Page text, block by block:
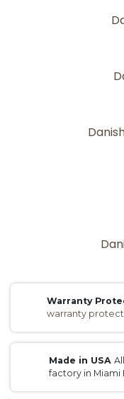
Warranty
warranty
Made in USA
factory in Miami